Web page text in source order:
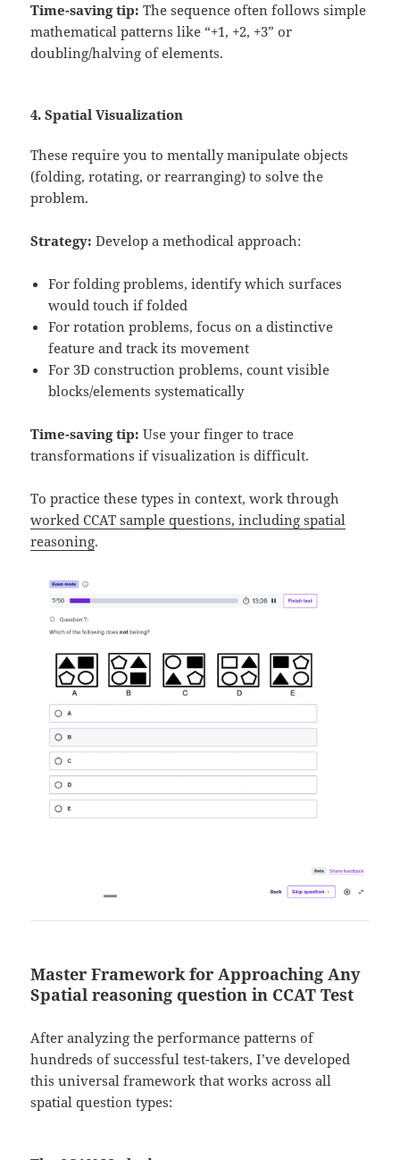
Time-saving tip: The sequence often follows simple
mathematical patterns like “+1, +2, +3” or
doubling/halving of elements.
4. Spatial Visualization
These require you to mentally manipulate objects
(folding, rotating, or rearranging) to solve the
problem.
Strategy: Develop a methodical approach:
For folding problems, identify which surfaces
would touch if folded
For rotation problems, focus on a distinctive
feature and track its movement
For 3D construction problems, count visible
blocks/elements systematically
Time-saving tip: Use your finger to trace
transformations if visualization is difficult.
To practice these types in context, work through
worked CCAT sample questions, including spatial
reasoning.
Master Framework for Approaching Any
Spatial reasoning question in CCAT Test
After analyzing the performance patterns of
hundreds of successful test-takers, I’ve developed
this universal framework that works across all
spatial question types: